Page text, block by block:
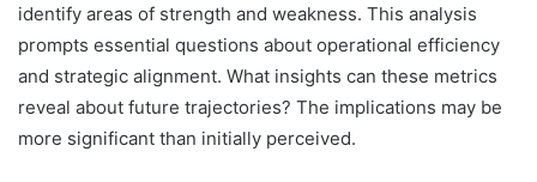
identify areas of strength and weakness. This analysis
prompts essential questions about operational efficiency
and strategic alignment. What insights can these metrics
reveal about future trajectories? The implications may be
more significant than initially perceived.